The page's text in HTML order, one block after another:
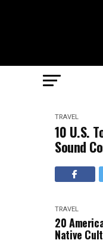
TRAVEL
10 U.S.
Sound
TRAVEL
20
Native